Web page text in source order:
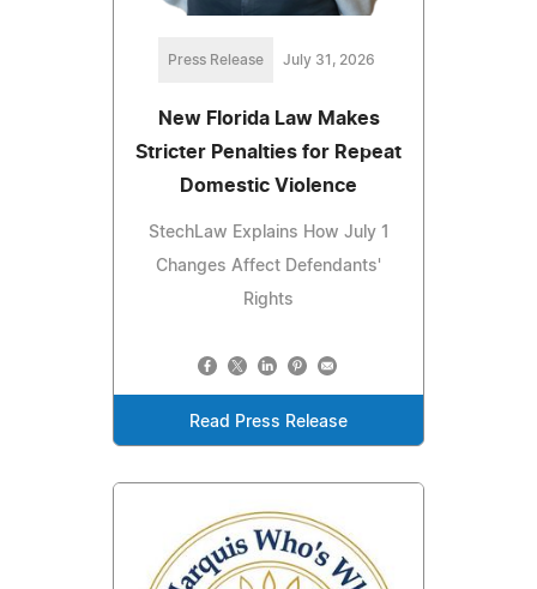
Press Release July 31, 2026
New Florida Law Makes
Stricter Penalties for Repeat
Domestic Violence
StechLaw Explains How July 1
Changes Affect Defendants'
Rights
Read Press Release